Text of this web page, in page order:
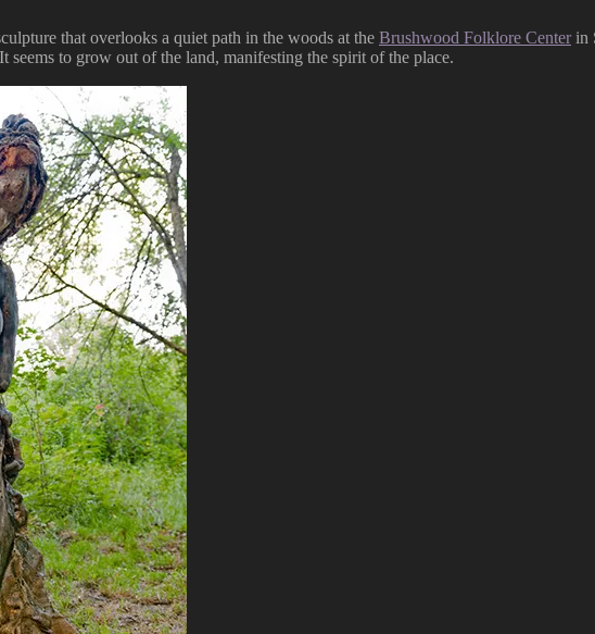
that overlooks a quiet path in the woods at the Brushwood Folklore Centerin
seems to grow out of the land, manifesting the spirit of the place.